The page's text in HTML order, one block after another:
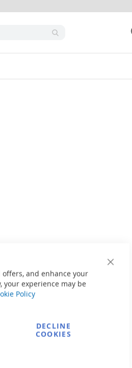
Close
offers, and enhance your
your experience may be
Policy
DECLINE
COOKIES